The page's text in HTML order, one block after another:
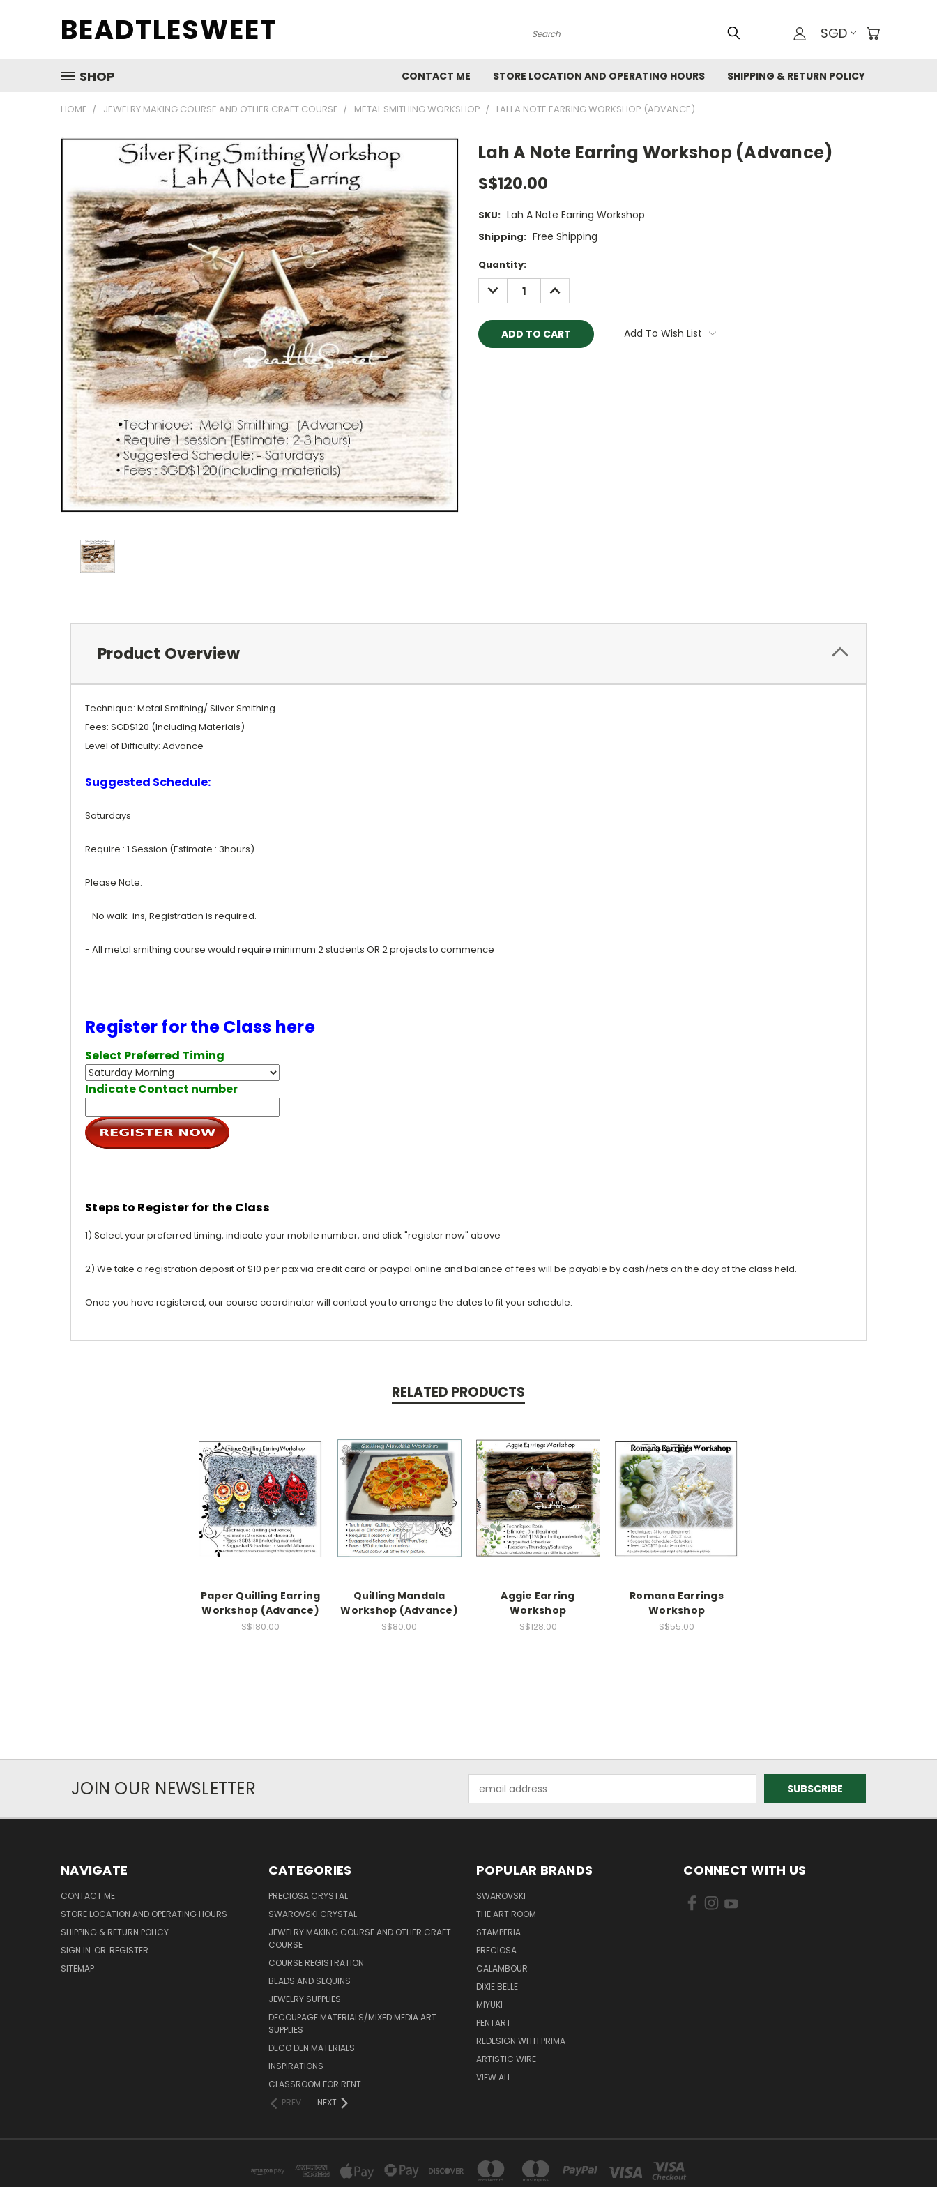
BEADTLESWEET Search SGD
SHOP CONTACT ME STORE LOCATION AND OPERATING HOURS SHIPPING & RETURN POLICY
HOME JEWELRY MAKING COURSE AND OTHER CRAFT COURSE METAL SMITHING WORKSHOP LAH A NOTE EARRING WORKSHOP (ADVANCE)
Lah A Note Earring Workshop (Advance)
S$120.00
SKU: Lah A Note Earring Workshop
Shipping: Free Shipping
Current
Stock:
Quantity:
DECREASE
QUANTITY:
INCREASE
QUANTITY:
Add To Wish List
Product Overview
Technique: Metal Smithing/ Silver Smithing
Fees: SGD$120 (Including Materials)
Level of Difficulty: Advance
Suggested Schedule:
Saturdays
Require : 1 Session (Estimate : 3hours)
Please Note:
- No walk-ins, Registration is required.
- All metal smithing course would require minimum 2 students OR 2 projects to commence
Register for the Class here
Select Preferred Timing
Indicate Contact number
Steps to Register for the Class
1) Select your preferred timing, indicate your mobile number, and click "register now" above
2) We take a registration deposit of $10 per pax via credit card or paypal online and balance of fees will be payable by cash/nets on the day of the class held.
Once you have registered, our course coordinator will contact you to arrange the dates to fit your schedule.
RELATED PRODUCTS
Paper Quilling Earring
Workshop (Advance)
S$180.00
Quilling Mandala
Workshop (Advance)
S$80.00
Aggie Earring
Workshop
S$128.00
Romana Earrings
Workshop
S$55.00
JOIN OUR NEWSLETTER
Address
NAVIGATE
CONTACT ME
STORE LOCATION AND OPERATING HOURS
SHIPPING & RETURN POLICY
SIGN IN OR REGISTER
SITEMAP
CATEGORIES
PRECIOSA CRYSTAL
SWAROVSKI CRYSTAL
JEWELRY MAKING COURSE AND OTHER CRAFT
COURSE
COURSE REGISTRATION
BEADS AND SEQUINS
JEWELRY SUPPLIES
DECOUPAGE MATERIALS/MIXED MEDIA ART
SUPPLIES
DECO DEN MATERIALS
INSPIRATIONS
CLASSROOM FOR RENT
PREV
NEXT
POPULAR BRANDS
SWAROVSKI
THE ART ROOM
STAMPERIA
PRECIOSA
CALAMBOUR
DIXIE BELLE
MIYUKI
PENTART
REDESIGN WITH PRIMA
ARTISTIC WIRE
VIEW ALL
CONNECT WITH US